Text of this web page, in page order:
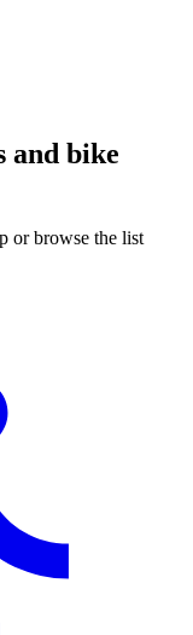
and bike
or browse the list